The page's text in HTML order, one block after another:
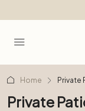
Home Private
Private